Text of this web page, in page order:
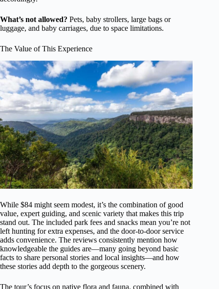
What’s not allowed? Pets, baby strollers, large bags or
luggage, and baby carriages, due to space limitations.
The Value of This Experience
While $84 might seem modest, it’s the combination of good
value, expert guiding, and scenic variety that makes this trip
stand out. The included park fees and snacks mean you’re not
left hunting for extra expenses, and the door-to-door service
adds convenience. The reviews consistently mention how
knowledgeable the guides are—many going beyond basic
facts to share personal stories and local insights—and how
these stories add depth to the gorgeous scenery.
The tour’s focus on native flora and fauna, combined with